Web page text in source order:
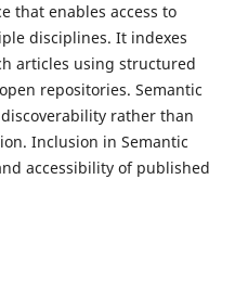
that enables access to
disciplines. It indexes
articles using structured
repositories. Semantic
rather than
Inclusion in Semantic
accessibility of published